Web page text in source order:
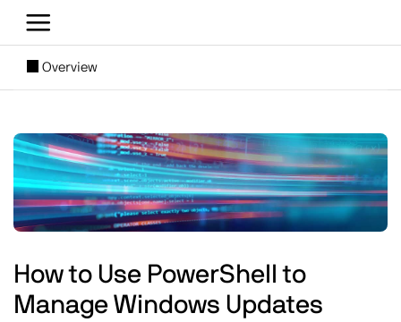
[SUBNAV] Blogs
Overview
Image
How to Use PowerShell to
Manage Windows Updates